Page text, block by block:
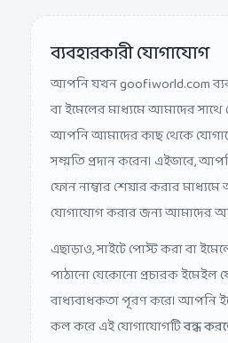
ব্যবহারকারী যোগাযোগ
আপনি যখন goofiworld.com
বা ইমেলের মাধ্যমে আমাদের
আপনি আমাদের কাছ থেকে
সম্মতি প্রদান করেন। এইভাবে,
ফোন নাম্বার শেয়ার করার
যোগাযোগ করার জন্য আমাদের
এছাড়াও, সাইটে পোস্ট করা বা
পাঠানো যেকোনো প্রচারক
বাধ্যবাধকতা পূরণ করে। আপনি
কল করে এই যোগাযোগটি
বন্ধ